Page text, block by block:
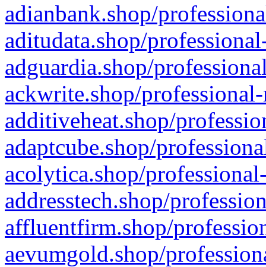
adianbank.shop/
aditudata.shop/
adguardia.shop/
ackwrite.shop/
additiveheat.shop/
adaptcube.shop/
acolytica.shop/
addresstech.shop/
affluentfirm.shop/
aevumgold.shop/